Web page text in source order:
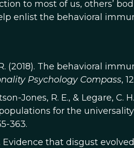
to most of us, others’
enlist the behavioral
(2018). The behavioral
Psychology Compass,
Jones, R. E., & Legare,
for the
363.
Evidence that disgust